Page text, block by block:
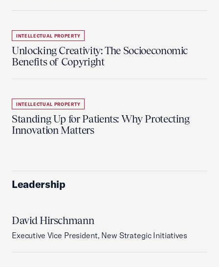
INTELLECTUAL PROPERTY
Unlocking Creativity: The Socioeconomic
Benefits of Copyright
INTELLECTUAL PROPERTY
Standing Up for Patients: Why Protecting
Innovation Matters
Leadership
David Hirschmann
Executive Vice President, New Strategic Initiatives